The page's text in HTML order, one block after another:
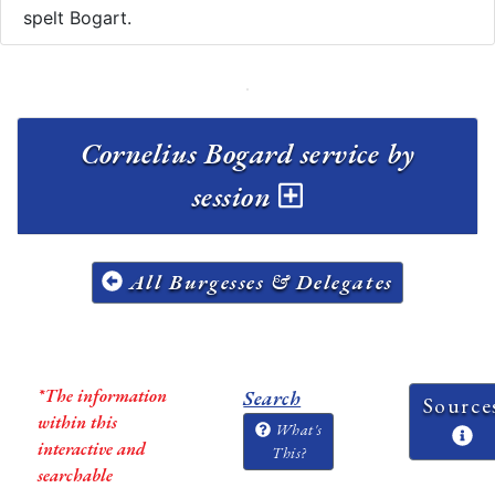
spelt Bogart.
Cornelius Bogard service by
session
All Burgesses & Delegates
*The information
within this
interactive and
searchable
Search
What's
This?